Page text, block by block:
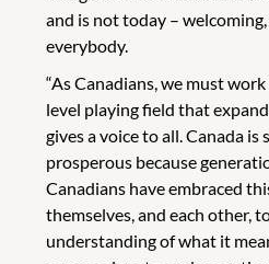
and is not today –
everybody.
“As Canadians, we must
level playing field that
gives a voice to all. Canada is
prosperous because
Canadians have embraced
themselves, and each other,
understanding of what it